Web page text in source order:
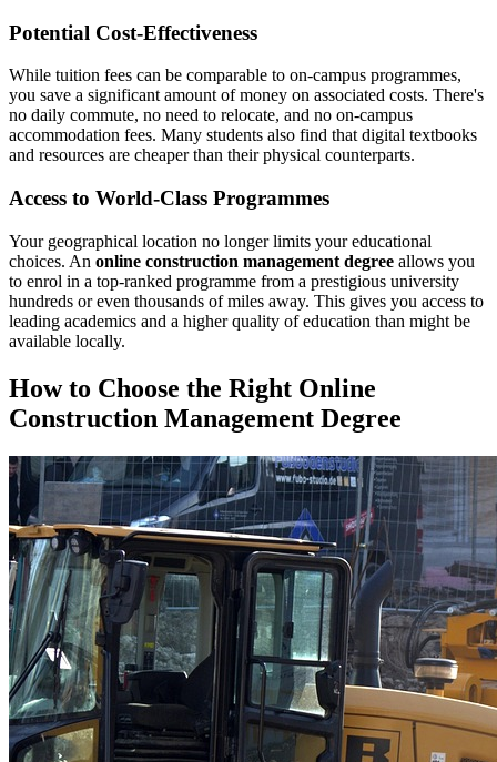
Potential Cost-Effectiveness
While tuition fees can be comparable to on-campus programmes,
you save a significant amount of money on associated costs. There's
no daily commute, no need to relocate, and no on-campus
accommodation fees. Many students also find that digital textbooks
and resources are cheaper than their physical counterparts.
Access to World-Class Programmes
Your geographical location no longer limits your educational
choices. An online construction management degree allows you
to enrol in a top-ranked programme from a prestigious university
hundreds or even thousands of miles away. This gives you access to
leading academics and a higher quality of education than might be
available locally.
How to Choose the Right Online
Construction Management Degree